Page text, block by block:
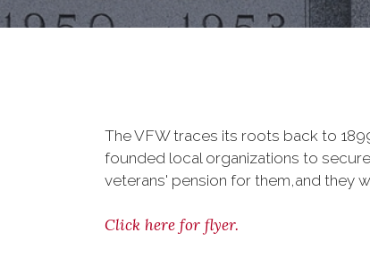
The VFW traces its roots back to
founded local organizations to
veterans' pension for them,and they
Click here for flyer.